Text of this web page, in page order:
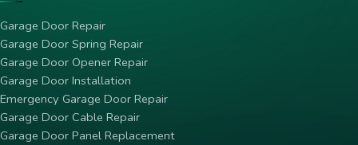
Garage Door Repair
Garage Door Spring Repair
Garage Door Opener Repair
Garage Door Installation
Emergency Garage Door Repair
Garage Door Cable Repair
Garage Door Panel Replacement